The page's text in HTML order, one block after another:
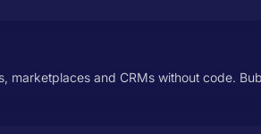
marketplaces and CRMs without code.